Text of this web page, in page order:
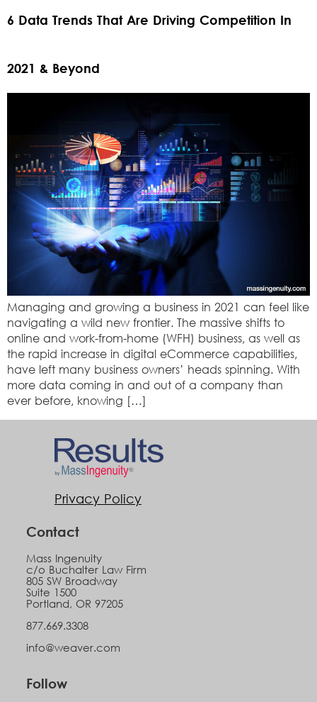
6 Data Trends That Are Driving Competition In
2021 & Beyond
Managing and growing a business in 2021 can feel like
navigating a wild new frontier. The massive shifts to
online and work-from-home (WFH) business, as well as
the rapid increase in digital eCommerce capabilities,
have left many business owners’ heads spinning. With
more data coming in and out of a company than
ever before, knowing […]
Privacy Policy
Contact
Mass Ingenuity
c/o Buchalter Law Firm
805 SW Broadway
Suite 1500
Portland, OR 97205
877.669.3308
info@weaver.com
Follow